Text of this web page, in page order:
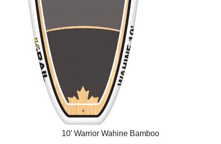
10′ Warrior Wahine Bamboo